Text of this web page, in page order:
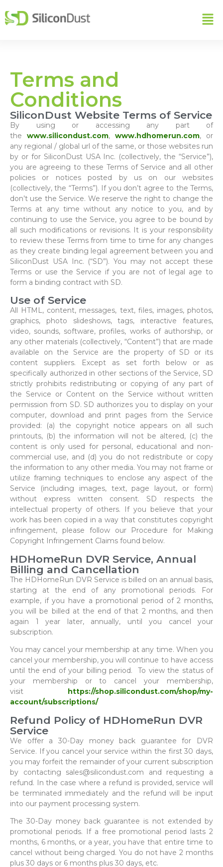
Terms and
Conditions
SiliconDust Website Terms of Service
By using or accessing any part of
the www.silicondust.com, www.hdhomerun.com, or
any regional / global url of the same, or those websites run
by or for SiliconDust USA Inc. (collectively, the “Service”),
you are agreeing to these Terms of Service and all other
policies or notices posted by us on our websites
(collectively, the “Terms”). If you don’t agree to the Terms,
don’t use the Service. We reserve the right to change the
Terms at any time without any notice to you, and by
continuing to use the Service, you agree to be bound by
all such modifications or revisions. It is your responsibility
to review these Terms from time to time for any changes
as they create binding legal agreement between you and
SiliconDust USA Inc. (“SD”). You may not accept these
Terms or use the Service if you are not of legal age to
form a binding contract with SD.
Use of Service
All HTML, content, messages, text, files, images, photos,
graphics, photo slideshows, tags, interactive features,
video, sounds, software, profiles, works of authorship, or
any other materials (collectively, “Content”) that are made
available on the Service are the property of SD or its
content suppliers. Except as set forth below or as
specifically authorized in other sections of the Service, SD
strictly prohibits redistributing or copying of any part of
the Service or Content on the Service without written
permission from SD. SD authorizes you to display on your
computer, download and print pages from the Service
provided: (a) the copyright notice appears on all such
printouts, (b) the information will not be altered, (c) the
content is only used for personal, educational and non-
commercial use, and (d) you do not redistribute or copy
the information to any other media. You may not frame or
utilize framing techniques to enclose any aspect of the
Service (including images, text, page layout, or form)
without express written consent. SD respects the
intellectual property of others. If you believe that your
work has been copied in a way that constitutes copyright
infringement, please follow our Procedure for Making
Copyright Infringement Claims found below.
HDHomeRun DVR Service, Annual
Billing and Cancellation
The HDHomeRun DVR Service is billed on an annual basis,
starting at the end of any promotional periods. For
example, if you have a promotional period of 2 months,
you will be billed at the end of that 2 months, and then
again 1 year later, annually, until you cancel your
subscription.
You may cancel your membership at any time. When you
cancel your membership, you will continue to have access
until the end of your billing period. To view the status of
your membership or to cancel your membership,
visit https://shop.silicondust.com/shop/my-
account/subscriptions/
Refund Policy of HDHomeRun DVR
Service
We offer a 30-Day money back guarantee for DVR
Service. If you cancel your service within the first 30 days,
you may forfeit the remainder of your current subscription
by contacting sales@silicondust.com and requesting a
refund. In the case where a refund is provided, service will
be terminated immediately and the refund will be input
into our payment processing system.
The 30-Day money back guarantee is not extended by
promotional periods. If a free promotional period lasts 2
months, 6 months, or a year, you have that entire time to
cancel without being charged. You do not have 2 months
plus 30 days or 6 months plus 30 days, etc.